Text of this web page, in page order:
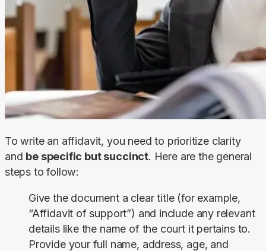
To write an affidavit, you need to prioritize clarity
and be specific but succinct. Here are the general
steps to follow:
Give the document a clear title (for example,
“Affidavit of support”) and include any relevant
details like the name of the court it pertains to.
Provide your full name, address, age, and